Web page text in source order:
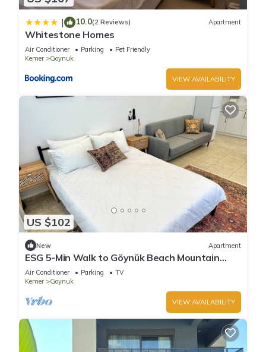
| 10.0(2 Reviews) Apartment
Whitestone Homes
Air Conditioner Parking
Pet Friendly
Kemer
Goynuk
VIEW AVAILABILITY
US $102
New Apartment
ESG 5-Min Walk to Göynük Beach Mountain
View Terrace Studio
Air Conditioner Parking
TV
Kemer
Goynuk
VIEW AVAILABILITY